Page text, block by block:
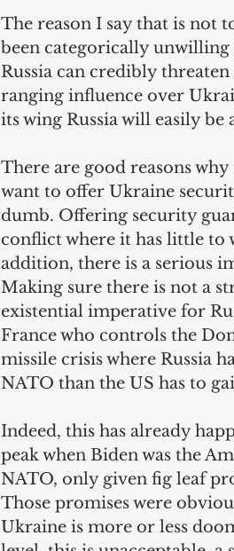
The reason I say that is not
been categorically unwilling
Russia can credibly
ranging influence over
its wing Russia will easily
There are good reasons
want to offer Ukraine
dumb. Offering security
conflict where it has little to
addition, there is a serious
Making sure there is not a
existential imperative for
France who controls the
missile crisis where Russia
NATO than the US has to
Indeed, this has already
peak when Biden was the
NATO, only given fig leaf
Those promises were
Ukraine is more or less